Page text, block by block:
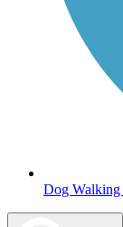
Dog Walking